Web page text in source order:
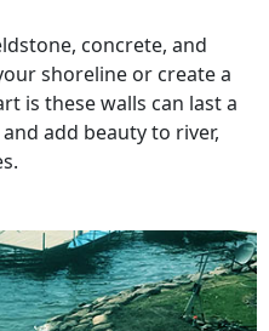
concrete, and
shoreline or create a
is these walls can last a
add beauty to river,